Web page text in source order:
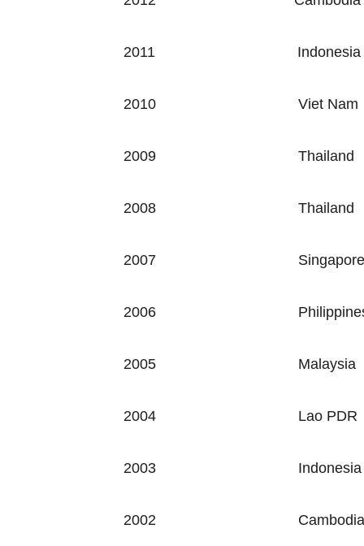
2011 Indonesia
2010 Viet Nam
2009 Thailand
2008 Thailand
2007 Singapore
2006
2005 Malaysia
2004 Lao PDR
2003 Indonesia
2002 Cambodia